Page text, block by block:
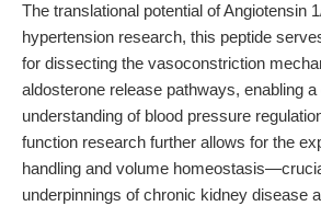
The translational potential of Angiotensin
hypertension research, this peptide
for dissecting the vasoconstriction
aldosterone release pathways, enabling a
understanding of blood pressure
function research further allows for the
handling and volume
underpinnings of chronic kidney disease